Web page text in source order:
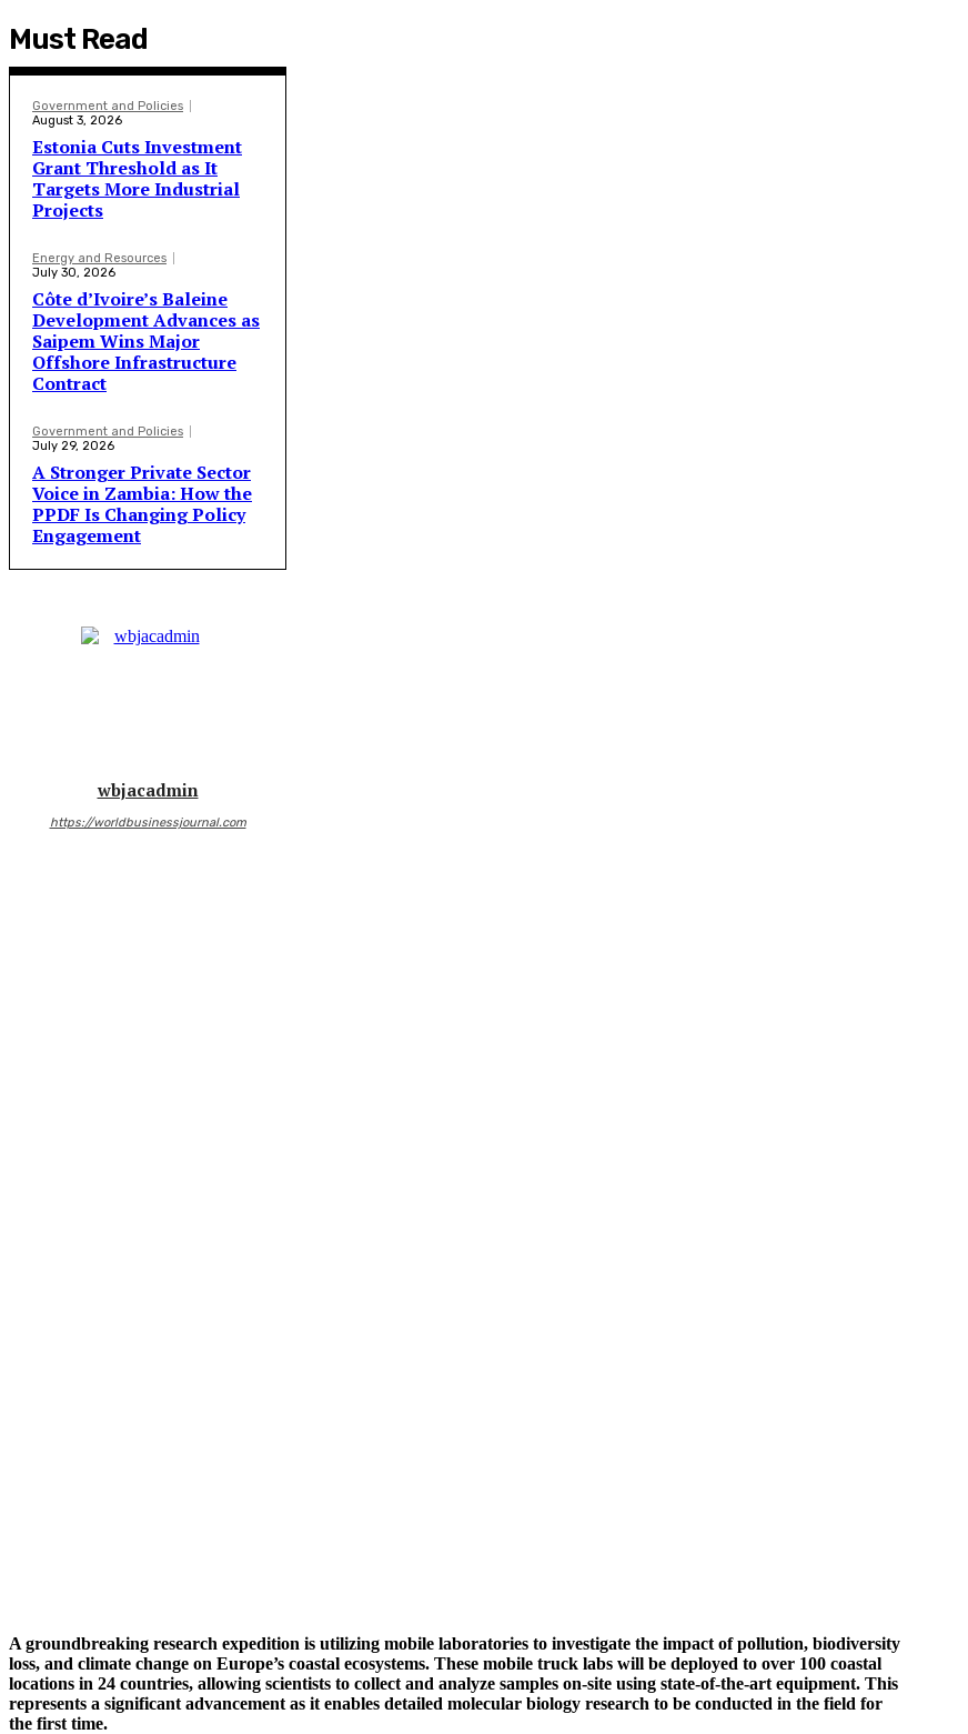
Must Read
Government and Policies
August 3, 2026
Estonia Cuts Investment
Grant Threshold as It
Targets More Industrial
Projects
Energy and Resources
July 30, 2026
Côte d’Ivoire’s Baleine
Development Advances as
Saipem Wins Major
Offshore Infrastructure
Contract
Government and Policies
July 29, 2026
A Stronger Private Sector
Voice in Zambia: How the
PPDF Is Changing Policy
Engagement
wbjacadmin
https://worldbusinessjournal.com
A groundbreaking research expedition is utilizing mobile laboratories to investigate the impact of pollution, biodiversity
loss, and climate change on Europe’s coastal ecosystems. These mobile truck labs will be deployed to over 100 coastal
locations in 24 countries, allowing scientists to collect and analyze samples on-site using state-of-the-art equipment. This
represents a significant advancement as it enables detailed molecular biology research to be conducted in the field for
the first time.